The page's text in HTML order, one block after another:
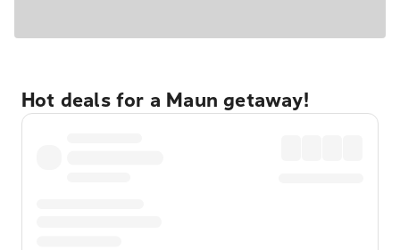
Hot deals for a Maun getaway!